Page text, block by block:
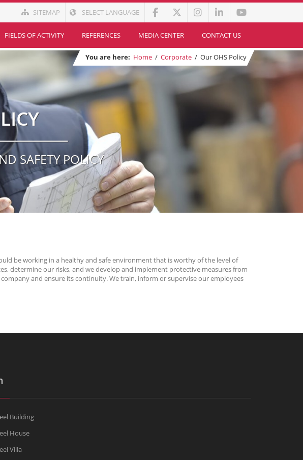
SITEMAP SELECT LANGUAGE
FIELDS OF ACTIVITY REFERENCES MEDIA CENTER CONTACT US
You are here: Home / Corporate / Our OHS Policy
SAFETY POLICY
be working in a healthy and safe environment that is worthy of the level of
determine our risks, and we develop and implement protective measures from
and ensure its continuity. We train, inform or supervise our employees
Building
House
Villa